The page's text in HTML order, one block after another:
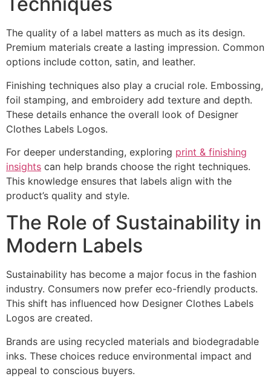
The quality of a label matters as much as its design.
Premium materials create a lasting impression. Common
options include cotton, satin, and leather.
Finishing techniques also play a crucial role. Embossing,
foil stamping, and embroidery add texture and depth.
These details enhance the overall look of Designer
Clothes Labels Logos.
For deeper understanding, exploring print & finishing
insights can help brands choose the right techniques.
This knowledge ensures that labels align with the
product’s quality and style.
The Role of Sustainability in
Modern Labels
Sustainability has become a major focus in the fashion
industry. Consumers now prefer eco-friendly products.
This shift has influenced how Designer Clothes Labels
Logos are created.
Brands are using recycled materials and biodegradable
inks. These choices reduce environmental impact and
appeal to conscious buyers.